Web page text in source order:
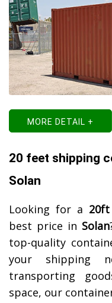
MORE DETAIL +
20 feet shipping
Solan
Looking for a
best price in Solan
top-quality
your shipping
transporting
space, our